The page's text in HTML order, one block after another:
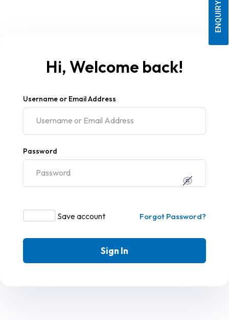
Hi, Welcome back!
Username or Email Address
Password
Save account Forgot Password?
Sign In
ENQUIRY